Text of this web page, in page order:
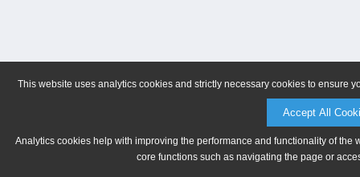
This website uses analytics cookies and strictly necessary cookies to ensure
Accept All
Analytics cookies help with improving the performance and functionality of
core functions such as navigating the page or